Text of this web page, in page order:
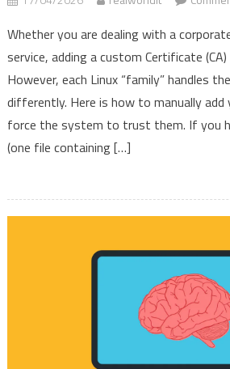
Whether you are dealing with a
service, adding a custom Certificate
However, each Linux “family” handles
differently. Here is how to manually
force the system to trust them. If you
(one file containing […]